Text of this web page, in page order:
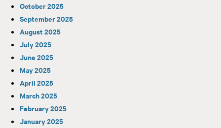
October 2025
September 2025
August 2025
July 2025
June 2025
May 2025
April 2025
March 2025
February 2025
January 2025